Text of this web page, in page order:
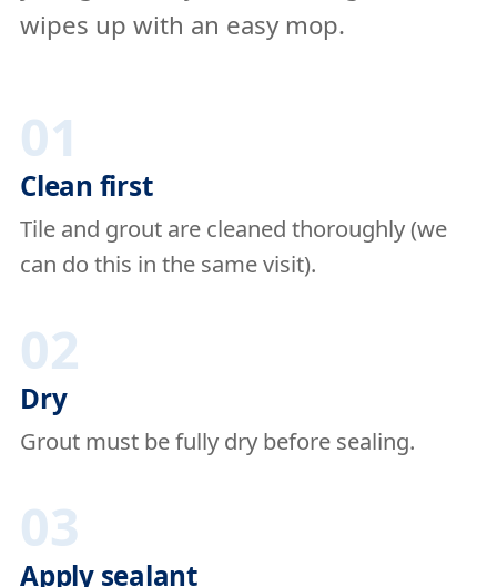
wipes up with an easy mop.
01
Clean first
Tile and grout are cleaned thoroughly (we
can do this in the same visit).
02
Dry
Grout must be fully dry before sealing.
03
Apply sealant